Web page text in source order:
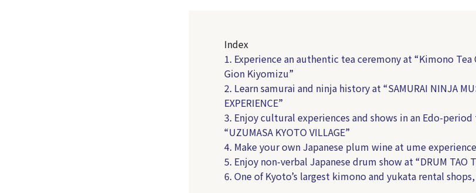
Index
1. Experience an authentic tea ceremony at “Kimono Tea
Gion Kiyomizu”
2. Learn samurai and ninja history at “SAMURAI NINJA
EXPERIENCE”
3. Enjoy cultural experiences and shows in an Edo-
“UZUMASA KYOTO VILLAGE”
4. Make your own Japanese plum wine at ume experience
5. Enjoy non-verbal Japanese drum show at “DRUM TAO
6. One of Kyoto’s largest kimono and yukata rental shops,